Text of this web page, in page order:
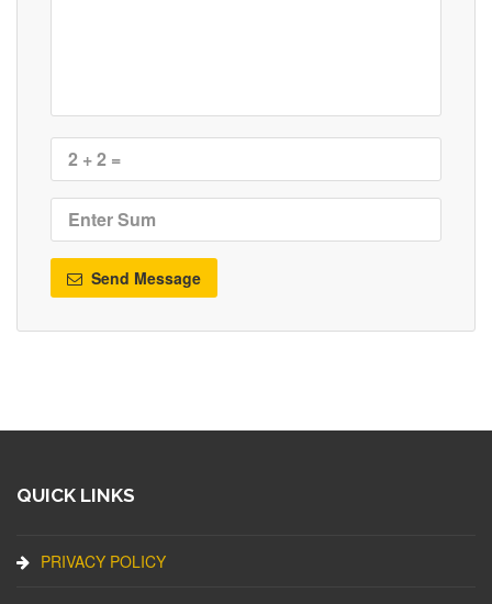
Send Message
QUICK LINKS
PRIVACY POLICY